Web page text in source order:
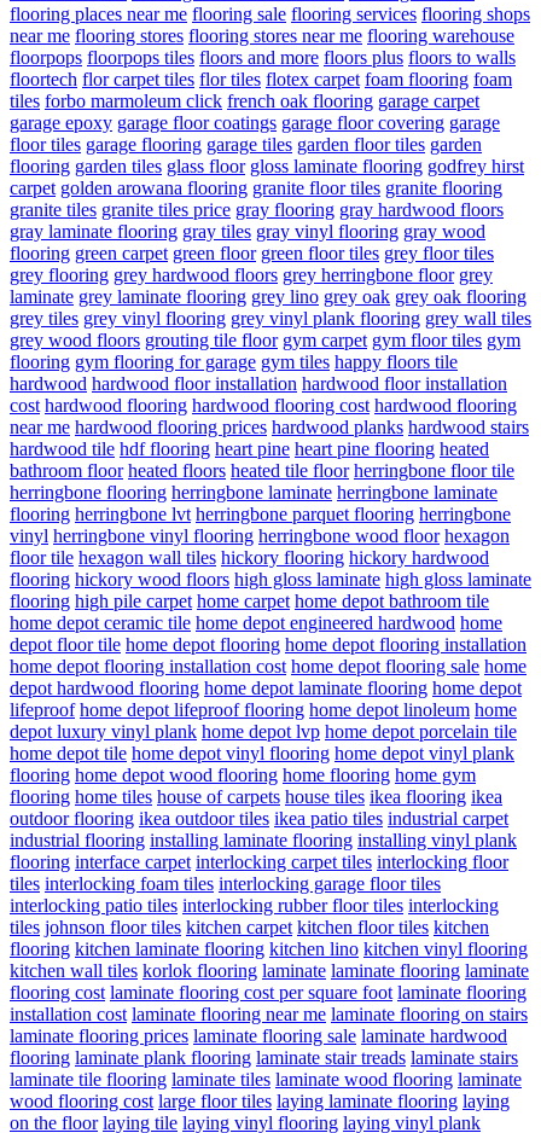
flooring places near me flooring sale flooring services flooring shops
near me flooring stores flooring stores near me flooring warehouse
floorpops floorpops tiles floors and more floors plus floors to walls
floortech flor carpet tiles flor tiles flotex carpet foam flooring foam
tiles forbo marmoleum click french oak flooring garage carpet
garage epoxy garage floor coatings garage floor covering garage
floor tiles garage flooring garage tiles garden floor tiles garden
flooring garden tiles glass floor gloss laminate flooring godfrey hirst
carpet golden arowana flooring granite floor tiles granite flooring
granite tiles granite tiles price gray flooring gray hardwood floors
gray laminate flooring gray tiles gray vinyl flooring gray wood
flooring green carpet green floor green floor tiles grey floor tiles
grey flooring grey hardwood floors grey herringbone floor grey
laminate grey laminate flooring grey lino grey oak grey oak flooring
grey tiles grey vinyl flooring grey vinyl plank flooring grey wall tiles
grey wood floors grouting tile floor gym carpet gym floor tiles gym
flooring gym flooring for garage gym tiles happy floors tile
hardwood hardwood floor installation hardwood floor installation
cost hardwood flooring hardwood flooring cost hardwood flooring
near me hardwood flooring prices hardwood planks hardwood stairs
hardwood tile hdf flooring heart pine heart pine flooring heated
bathroom floor heated floors heated tile floor herringbone floor tile
herringbone flooring herringbone laminate herringbone laminate
flooring herringbone lvt herringbone parquet flooring herringbone
vinyl herringbone vinyl flooring herringbone wood floor hexagon
floor tile hexagon wall tiles hickory flooring hickory hardwood
flooring hickory wood floors high gloss laminate high gloss laminate
flooring high pile carpet home carpet home depot bathroom tile
home depot ceramic tile home depot engineered hardwood home
depot floor tile home depot flooring home depot flooring installation
home depot flooring installation cost home depot flooring sale home
depot hardwood flooring home depot laminate flooring home depot
lifeproof home depot lifeproof flooring home depot linoleum home
depot luxury vinyl plank home depot lvp home depot porcelain tile
home depot tile home depot vinyl flooring home depot vinyl plank
flooring home depot wood flooring home flooring home gym
flooring home tiles house of carpets house tiles ikea flooring ikea
outdoor flooring ikea outdoor tiles ikea patio tiles industrial carpet
industrial flooring installing laminate flooring installing vinyl plank
flooring interface carpet interlocking carpet tiles interlocking floor
tiles interlocking foam tiles interlocking garage floor tiles
interlocking patio tiles interlocking rubber floor tiles interlocking
tiles johnson floor tiles kitchen carpet kitchen floor tiles kitchen
flooring kitchen laminate flooring kitchen lino kitchen vinyl flooring
kitchen wall tiles korlok flooring laminate laminate flooring laminate
flooring cost laminate flooring cost per square foot laminate flooring
installation cost laminate flooring near me laminate flooring on stairs
laminate flooring prices laminate flooring sale laminate hardwood
flooring laminate plank flooring laminate stair treads laminate stairs
laminate tile flooring laminate tiles laminate wood flooring laminate
wood flooring cost large floor tiles laying laminate flooring laying
on the floor laying tile laying vinyl flooring laying vinyl plank